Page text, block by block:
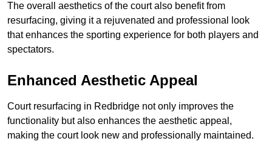
The overall aesthetics of the court also benefit from
resurfacing, giving it a rejuvenated and professional look
that enhances the sporting experience for both players and
spectators.
Enhanced Aesthetic Appeal
Court resurfacing in Redbridge not only improves the
functionality but also enhances the aesthetic appeal,
making the court look new and professionally maintained.